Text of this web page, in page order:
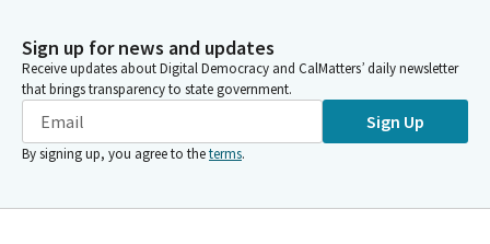
Sign up for news and updates
Receive updates about Digital Democracy and CalMatters’ daily newsletter
that brings transparency to state government.
Sign Up
By signing up, you agree to theterms.